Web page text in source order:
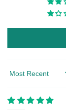
Sort by